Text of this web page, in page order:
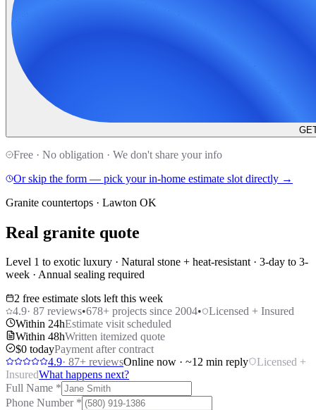
Free · No obligation · We don't share your info
Or skip the form — pick your in-home estimate slot directly →
Granite countertops · Lawton OK
Real granite quote
Level 1 to exotic luxury · Natural stone + heat-resistant · 3-day to 3-
week · Annual sealing required
2 free estimate slots left this week
4.9· 87 reviews•678+ projects since 2004•
Licensed + Insured
Within 24hEstimate visit scheduled
Within 48hWritten itemized quote
$0 todayPayment after contract
4.9· 87+ reviewsOnline now · ~12 min reply
Licensed +
InsuredWhat happens next?
Full Name *
Phone Number *